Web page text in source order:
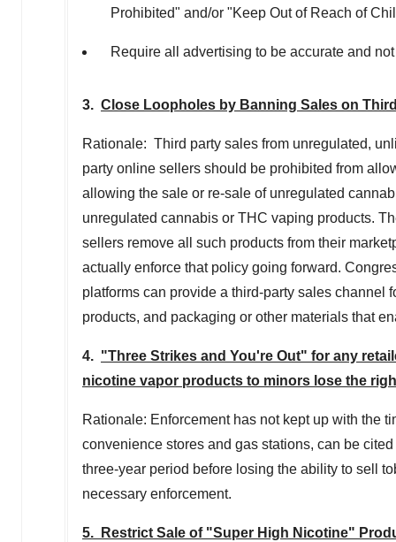
Prohibited" and/or "Keep Out of Reach of
Require all advertising to be accurate and
3. Close Loopholes by Banning Sales on
Rationale: Third party sales from unregulated,
party online sellers should be prohibited from
allowing the sale or re-sale of unregulated
unregulated cannabis or THC vaping products.
sellers remove all such products from their
actually enforce that policy going forward.
platforms can provide a third-party sales channel
products, and packaging or other materials that
4. "Three Strikes and You're Out" for any
nicotine vapor products to minors lose the
Rationale: Enforcement has not kept up with the
convenience stores and gas stations, can be
three-year period before losing the ability to sell
necessary enforcement.
5. Restrict Sale of "Super High Nicotine"